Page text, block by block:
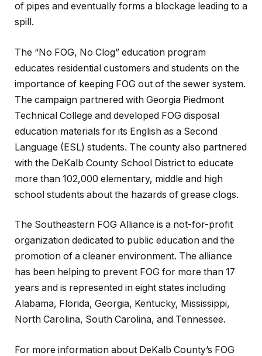
of pipes and eventually forms a blockage leading to a
spill.
The “No FOG, No Clog” education program
educates residential customers and students on the
importance of keeping FOG out of the sewer system.
The campaign partnered with Georgia Piedmont
Technical College and developed FOG disposal
education materials for its English as a Second
Language (ESL) students. The county also partnered
with the DeKalb County School District to educate
more than 102,000 elementary, middle and high
school students about the hazards of grease clogs.
The Southeastern FOG Alliance is a not-for-profit
organization dedicated to public education and the
promotion of a cleaner environment. The alliance
has been helping to prevent FOG for more than 17
years and is represented in eight states including
Alabama, Florida, Georgia, Kentucky, Mississippi,
North Carolina, South Carolina, and Tennessee.
For more information about DeKalb County’s FOG